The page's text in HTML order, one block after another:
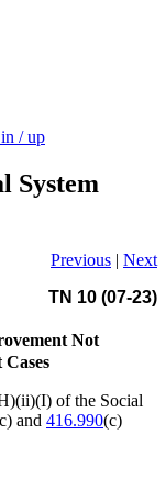
/ up
System
Previous | Next
TN 10 (07-23)
Not
of the Social
and 416.990(c)